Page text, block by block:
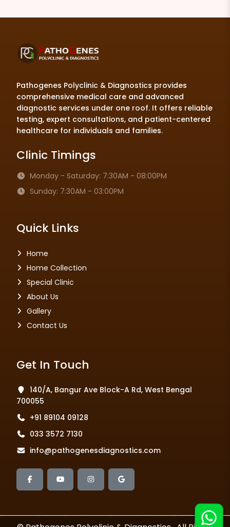
Pathogenes Polyclinic & Diagnostics provides
comprehensive medical care and advanced
diagnostic services under one roof. It offers reliable
testing, expert consultations, and patient-centered
healthcare for individuals and families.
Clinic Timings
Monday - Saturday: 7:30AM - 08:00PM
Sunday: 7:30AM - 03:00PM
Quick Links
Home
Home Collection
Special Clinic
About Us
Gallery
Contact Us
Get In Touch
140/A, Bangur Ave Block-A Rd, West Bengal
700055
+91 89104 09128
033 3572 7130
info@pathogenesdiagnostics.com